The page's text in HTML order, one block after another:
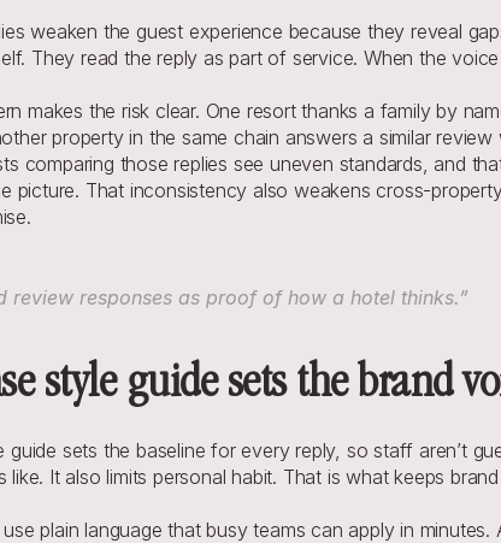
weaken the guest experience because they reveal
They read the reply as part of service. When the
makes the risk clear. One resort thanks a family by
property in the same chain answers a similar
comparing those replies see uneven standards, and
picture. That inconsistency also weakens cross-
review responses as proof of how a hotel thinks.”
style guide sets the brand
guide sets the baseline for every reply, so staff aren’t
like. It also limits personal habit. That is what keeps
plain language that busy teams can apply in